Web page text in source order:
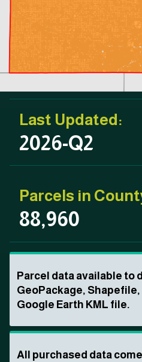
Last Updated:
2026-Q2
Parcels in
88,960
Parcel data available to
GeoPackage, Shapefile,
Google Earth KML file.
All purchased data